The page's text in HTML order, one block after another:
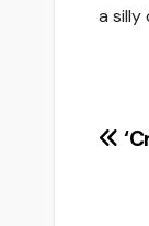
a silly